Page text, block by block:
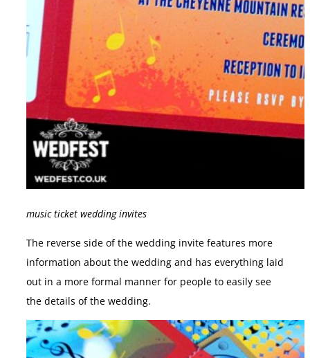
music ticket wedding invites
The reverse side of the wedding invite features more
information about the wedding and has everything laid
out in a more formal manner for people to easily see
the details of the wedding.